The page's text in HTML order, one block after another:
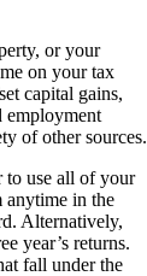
or your
on your tax
capital gains,
employment
of other sources.
to use all of your
anytime in the
Alternatively,
year’s returns.
fall under the